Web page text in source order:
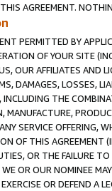
AGREEMENT.
PERMITTED BY
OF YOUR SITE
OUR AFFILIATES AND
DAMAGES, LOSSES,
INCLUDING THE
MANUFACTURE,
SERVICE OFFERING,
OF THIS AGREEMENT
OR THE FAILURE
OR OUR NOMINEE
OR DEFEND A